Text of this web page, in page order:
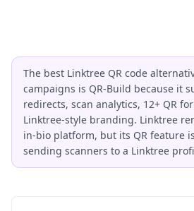
The best Linktree QR code
campaigns is QR-Build because it
redirects, scan analytics, 12+ QR
Linktree-style branding. Linktree
in-bio platform, but its QR feature
sending scanners to a Linktree